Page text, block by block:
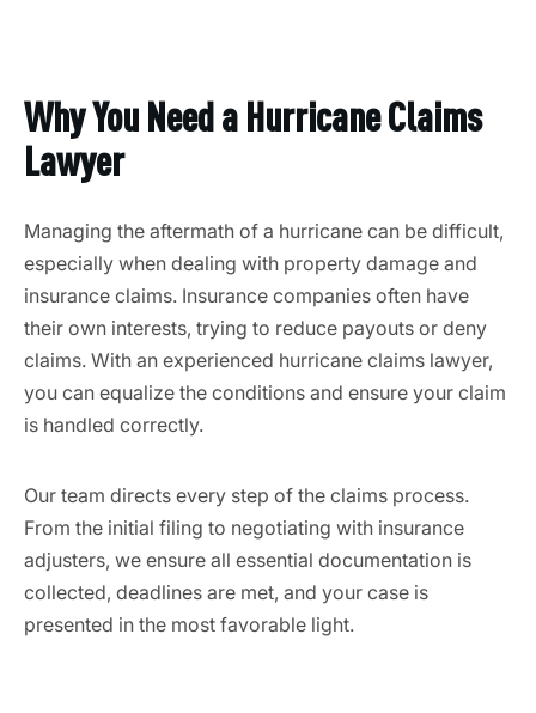
Why You Need a Hurricane Claims
Lawyer
Managing the aftermath of a hurricane can be difficult,
especially when dealing with property damage and
insurance claims. Insurance companies often have
their own interests, trying to reduce payouts or deny
claims. With an experienced hurricane claims lawyer,
you can equalize the conditions and ensure your claim
is handled correctly.
Our team directs every step of the claims process.
From the initial filing to negotiating with insurance
adjusters, we ensure all essential documentation is
collected, deadlines are met, and your case is
presented in the most favorable light.